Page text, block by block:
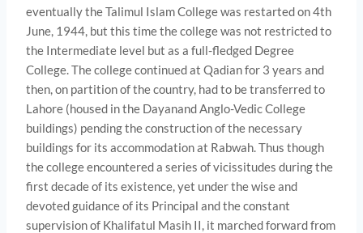
eventually the Talimul Islam College was restarted on 4th
June, 1944, but this time the college was not restricted to
the Intermediate level but as a full-fledged Degree
College. The college continued at Qadian for 3 years and
then, on partition of the country, had to be transferred to
Lahore (housed in the Dayanand Anglo-Vedic College
buildings) pending the construction of the necessary
buildings for its accommodation at Rabwah. Thus though
the college encountered a series of vicissitudes during the
first decade of its existence, yet under the wise and
devoted guidance of its Principal and the constant
supervision of Khalifatul Masih II, it marched forward from